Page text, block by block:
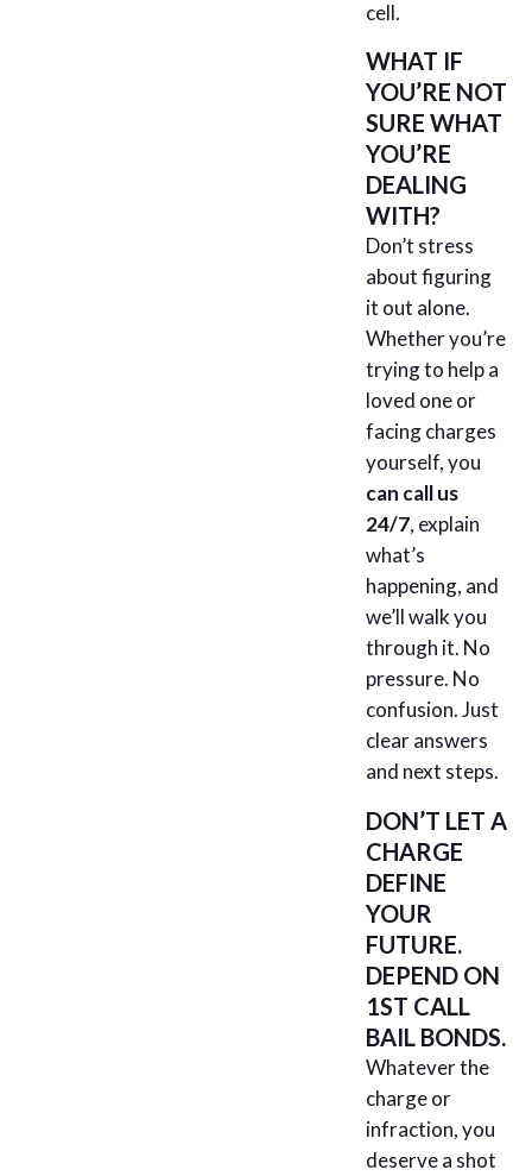
cell.
WHAT IF
YOU’RE NOT
SURE WHAT
YOU’RE
DEALING
WITH?
Don’t stress
about figuring
it out alone.
Whether you’re
trying to help a
loved one or
facing charges
yourself, you
can call us
24/7, explain
what’s
happening, and
we’ll walk you
through it. No
pressure. No
confusion. Just
clear answers
and next steps.
DON’T LET A
CHARGE
DEFINE
YOUR
FUTURE.
DEPEND ON
1ST CALL
BAIL BONDS.
Whatever the
charge or
infraction, you
deserve a shot